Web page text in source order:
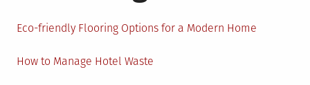
Eco-friendly Flooring Options for a Modern Home
How to Manage Hotel Waste